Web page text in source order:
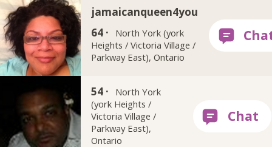
jamaicanqueen4you
64 ·
North York (york
Heights / Victoria Village /
Parkway East), Ontario
dcap
54 ·
North York
(york Heights /
Victoria Village /
Parkway East),
Ontario